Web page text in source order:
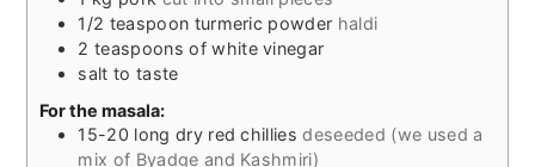
1/2 teaspoon turmeric powder haldi
2 teaspoons of white vinegar
salt to taste
For the masala:
15-20 long dry red chillies deseeded (we used a
mix of Byadge and Kashmiri)